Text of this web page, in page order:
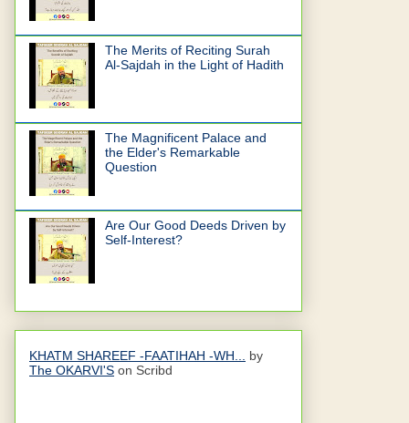
The Merits of Reciting Surah
Al-Sajdah in the Light of Hadith
The Magnificent Palace and
the Elder's Remarkable
Question
Are Our Good Deeds Driven by
Self-Interest?
KHATM SHAREEF -FAATIHAH -WH...
by
The OKARVI'S on Scribd